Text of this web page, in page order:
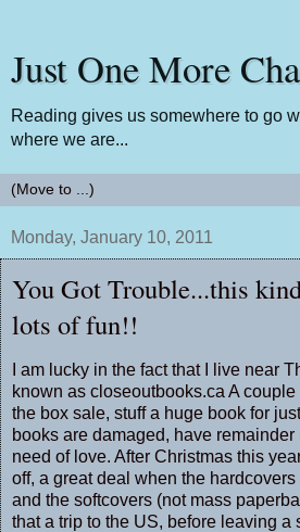
Just One More
Reading gives us somewhere to go
where we are...
Monday, January 10, 2011
You Got Trouble...this
lots of fun!!
I am lucky in the fact that I live near
known as closeoutbooks.ca A
the box sale, stuff a huge book for
books are damaged, have
need of love. After Christmas this
off, a great deal when the
and the softcovers (not mass
that a trip to the US, before leaving a